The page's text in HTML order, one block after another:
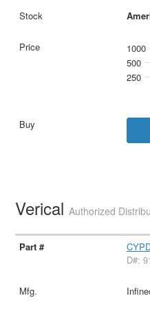
1000
500
250
VericalAuthorized
D#: